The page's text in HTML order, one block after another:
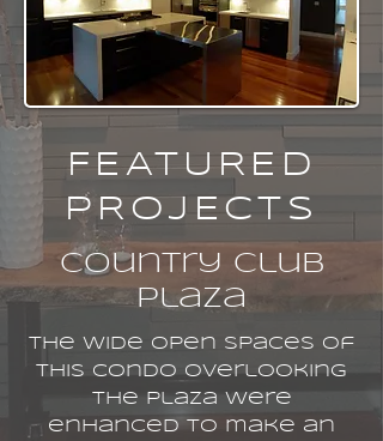
FEATURED
PROJECTS
Country Club
Plaza
The wide open spaces of
this condo overlooking
the Plaza were
enhanced to make an